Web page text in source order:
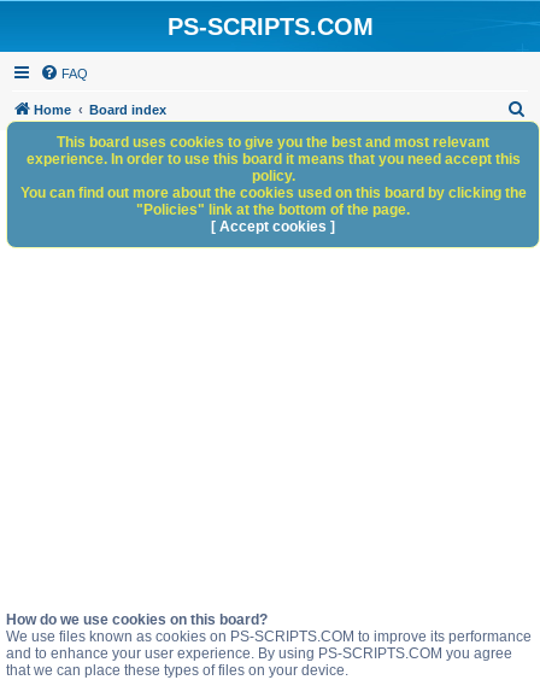
PS-SCRIPTS.COM
FAQ
Home Board index
h
How do we use cookies on this board?
We use files known as cookies on PS-SCRIPTS.COM to improve its performance
and to enhance your user experience. By using PS-SCRIPTS.COM you agree
that we can place these types of files on your device.
This board uses cookies to give you the best and most relevant
experience. In order to use this board it means that you need accept this
policy.
You can find out more about the cookies used on this board by clicking the
"Policies" link at the bottom of the page.
[ Accept cookies ]